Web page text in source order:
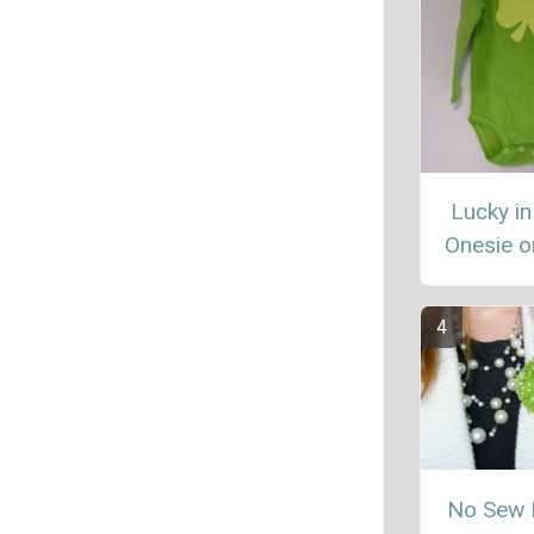
Lucky
Onesie
No Sew